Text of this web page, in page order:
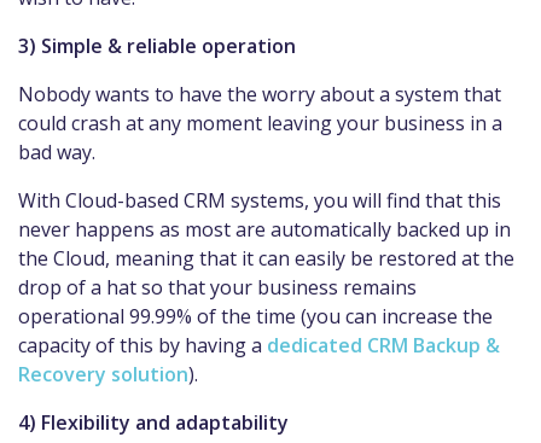
3) Simple & reliable operation
Nobody wants to have the worry about a system that
could crash at any moment leaving your business in a
bad way.
With Cloud-based CRM systems, you will find that this
never happens as most are automatically backed up in
the Cloud, meaning that it can easily be restored at the
drop of a hat so that your business remains
operational 99.99% of the time (you can increase the
capacity of this by having a dedicated CRM Backup &
Recovery solution).
4) Flexibility and adaptability